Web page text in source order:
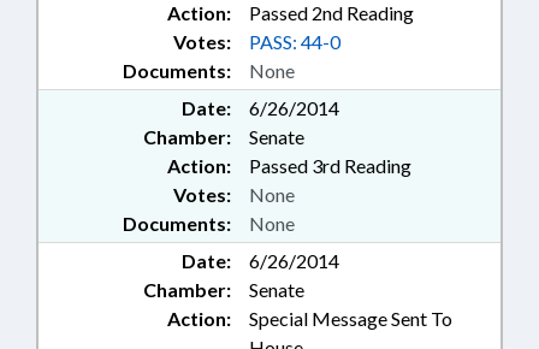
Action:
Passed 2nd Reading
Documents: None
Votes: PASS: 44-0
Date:
6/26/2014
Chamber:
Senate
Action:
Passed 3rd Reading
Documents: None
Votes: None
Date:
6/26/2014
Chamber:
Senate
Action:
Special Message Sent To